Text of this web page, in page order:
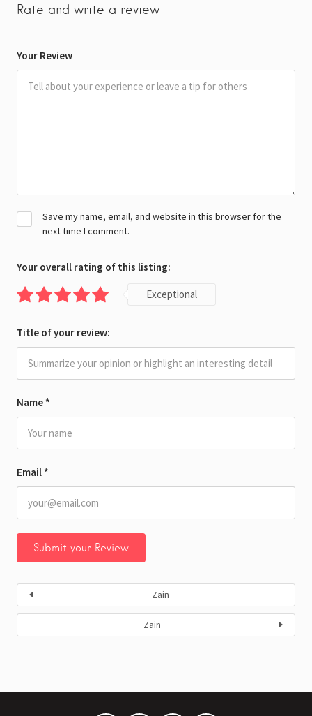
Rate and write a review
Your Review
Name *
Email *
Save my name, email, and website in this browser for the
next time I comment.
Your overall rating of this listing:
Exceptional
Title of your review:
Zain
Zain